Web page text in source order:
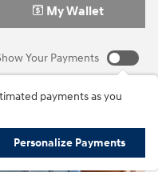
My Wallet
Your Payments
payments as you
Personalize Payments